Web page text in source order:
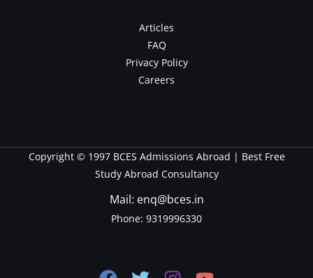
Articles
FAQ
Privacy Policy
Careers
Copyright © 1997 BCES Admissions Abroad | Best Free
Study Abroad Consultancy
Mail: enq@bces.in
Phone: 9319996330